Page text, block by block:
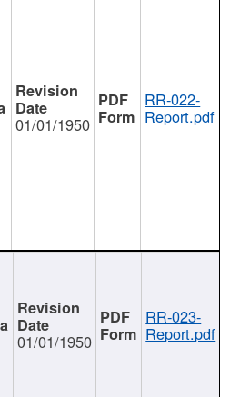
01/01/1950
RR-022-
Report.pdf
01/01/1950
RR-023-
Report.pdf